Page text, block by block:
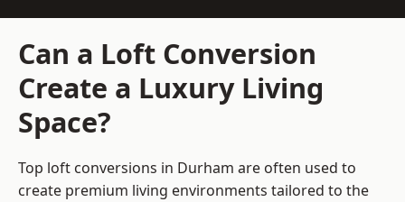
Can a Loft Conversion
Create a Luxury Living
Space?
Top loft conversions in Durham are often used to
create premium living environments tailored to the